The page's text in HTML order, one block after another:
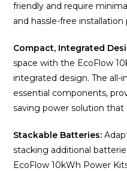
friendly and require
and hassle-free installation
Compact, Integrated
space with the EcoFlow
integrated design. The all-
essential components,
saving power solution that
Stackable Batteries:
stacking additional
EcoFlow 10kWh Power